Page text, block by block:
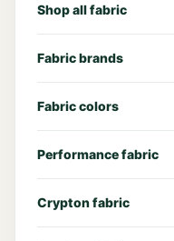
Shop all fabric
Fabric brands
Fabric colors
Performance fabric
Crypton fabric